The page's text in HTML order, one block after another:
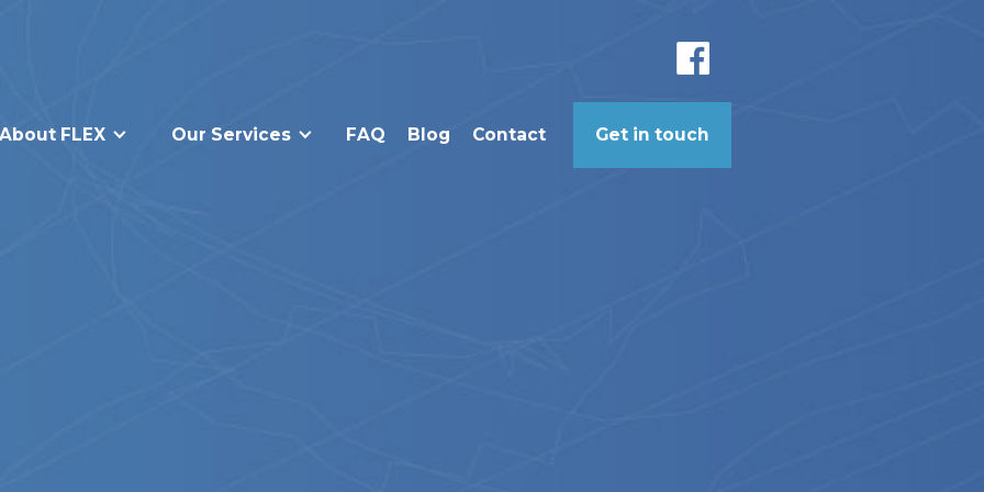
About FLEX Our Services FAQ Blog Contact Get in touch